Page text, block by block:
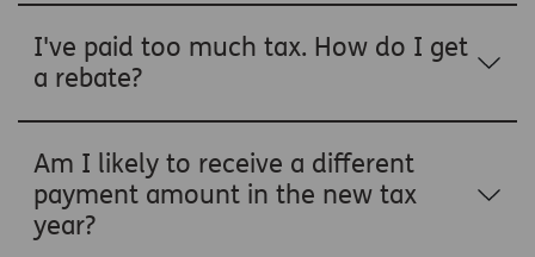
I've paid too much tax. How do I get
a rebate?
Am I likely to receive a different
payment amount in the new tax
year?